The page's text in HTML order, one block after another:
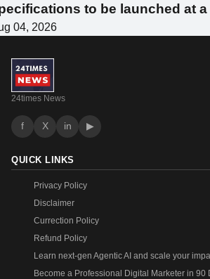
to be launched at
04, 2026
24times News
f X in ▶
QUICK LINKS
Privacy Policy
Disclaimer
Currection Policy
Refund Policy
Learn next-gen Agentic AI and scale your
Become a Professional Digital Marketer in 90